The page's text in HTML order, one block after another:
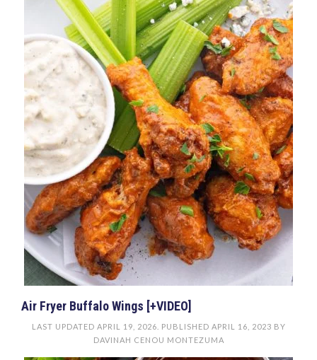
Air Fryer Buffalo Wings [+VIDEO]
LAST UPDATED APRIL 19, 2026 . PUBLISHED APRIL 16, 2023 BY
DAVINAH CENOU MONTEZUMA